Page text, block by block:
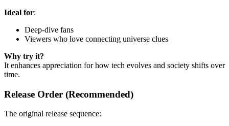
Ideal for:
Deep-dive fans
Viewers who love connecting universe clues
Why try it?
It enhances appreciation for how tech evolves and society shifts over
time.
Release Order (Recommended)
The original release sequence: